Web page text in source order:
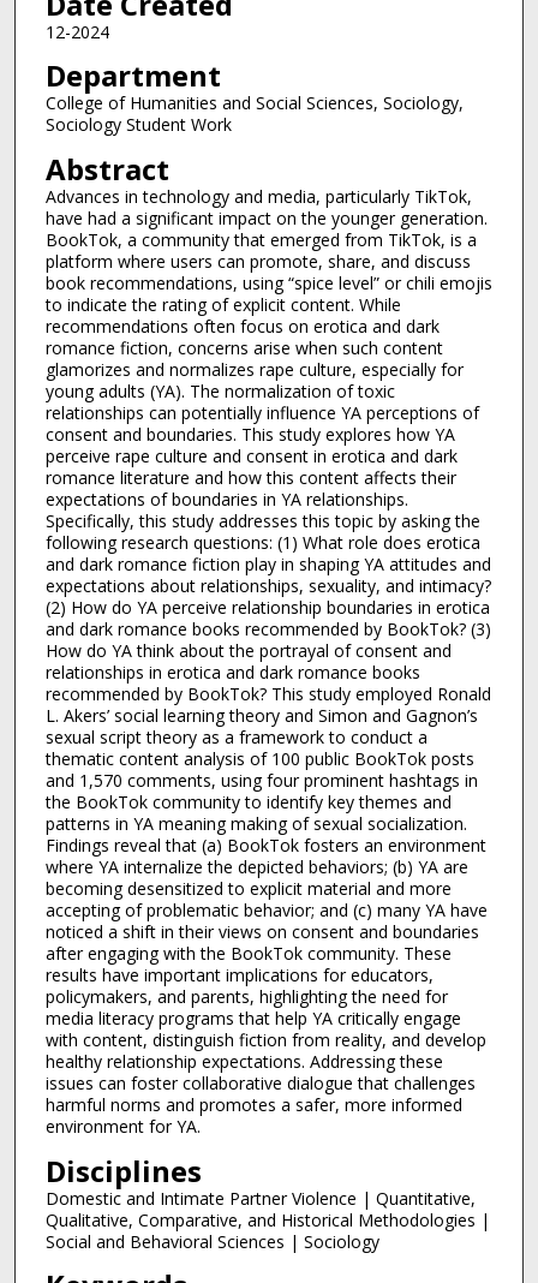
12-2024
Department
College of Humanities and Social Sciences, Sociology,
Sociology Student Work
Abstract
Advances in technology and media, particularly TikTok,
have had a significant impact on the younger generation.
BookTok, a community that emerged from TikTok, is a
platform where users can promote, share, and discuss
book recommendations, using “spice level” or chili emojis
to indicate the rating of explicit content. While
recommendations often focus on erotica and dark
romance fiction, concerns arise when such content
glamorizes and normalizes rape culture, especially for
young adults (YA). The normalization of toxic
relationships can potentially influence YA perceptions of
consent and boundaries. This study explores how YA
perceive rape culture and consent in erotica and dark
romance literature and how this content affects their
expectations of boundaries in YA relationships.
Specifically, this study addresses this topic by asking the
following research questions: (1) What role does erotica
and dark romance fiction play in shaping YA attitudes and
expectations about relationships, sexuality, and intimacy?
(2) How do YA perceive relationship boundaries in erotica
and dark romance books recommended by BookTok? (3)
How do YA think about the portrayal of consent and
relationships in erotica and dark romance books
recommended by BookTok? This study employed Ronald
L. Akers’ social learning theory and Simon and Gagnon’s
sexual script theory as a framework to conduct a
thematic content analysis of 100 public BookTok posts
and 1,570 comments, using four prominent hashtags in
the BookTok community to identify key themes and
patterns in YA meaning making of sexual socialization.
Findings reveal that (a) BookTok fosters an environment
where YA internalize the depicted behaviors; (b) YA are
becoming desensitized to explicit material and more
accepting of problematic behavior; and (c) many YA have
noticed a shift in their views on consent and boundaries
after engaging with the BookTok community. These
results have important implications for educators,
policymakers, and parents, highlighting the need for
media literacy programs that help YA critically engage
with content, distinguish fiction from reality, and develop
healthy relationship expectations. Addressing these
issues can foster collaborative dialogue that challenges
harmful norms and promotes a safer, more informed
environment for YA.
Disciplines
Domestic and Intimate Partner Violence | Quantitative,
Qualitative, Comparative, and Historical Methodologies |
Social and Behavioral Sciences | Sociology